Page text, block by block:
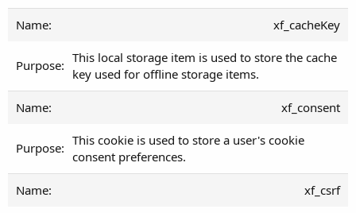
xf_cacheKey
This local storage item is used to store the cache
key used for offline storage items.
xf_consent
This cookie is used to store a user's cookie
consent preferences.
xf_csrf